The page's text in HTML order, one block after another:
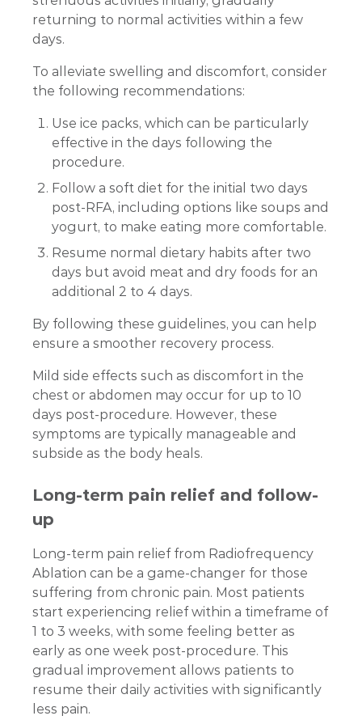
returning to normal activities within a few
days.
To alleviate swelling and discomfort, consider
the following recommendations:
Use ice packs, which can be particularly
effective in the days following the
procedure.
Follow a soft diet for the initial two days
post-RFA, including options like soups and
yogurt, to make eating more comfortable.
Resume normal dietary habits after two
days but avoid meat and dry foods for an
additional 2 to 4 days.
By following these guidelines, you can help
ensure a smoother recovery process.
Mild side effects such as discomfort in the
chest or abdomen may occur for up to 10
days post-procedure. However, these
symptoms are typically manageable and
subside as the body heals.
Long-term pain relief and follow-
up
Long-term pain relief from Radiofrequency
Ablation can be a game-changer for those
suffering from chronic pain. Most patients
start experiencing relief within a timeframe of
1 to 3 weeks, with some feeling better as
early as one week post-procedure. This
gradual improvement allows patients to
resume their daily activities with significantly
less pain.